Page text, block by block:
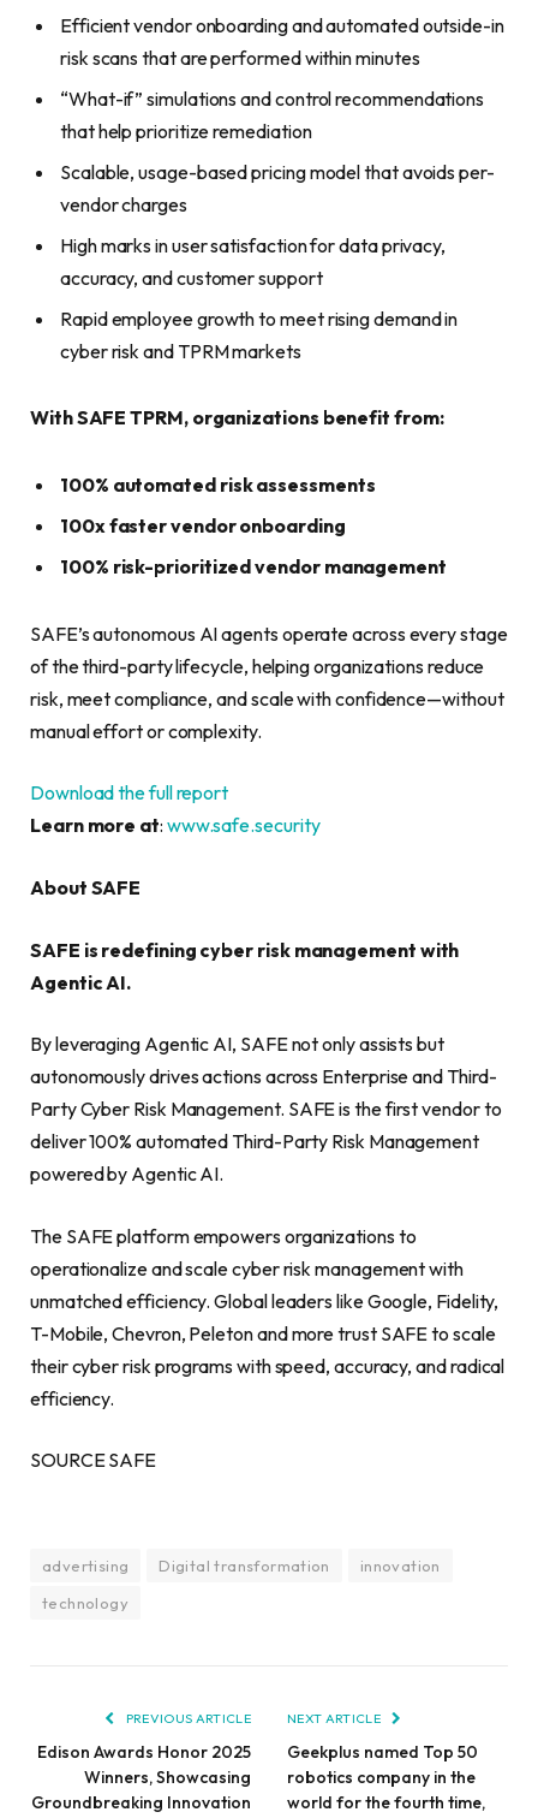
Efficient vendor onboarding and automated outside-in
risk scans that are performed within minutes
“What-if” simulations and control recommendations
that help prioritize remediation
Scalable, usage-based pricing model that avoids per-
vendor charges
High marks in user satisfaction for data privacy,
accuracy, and customer support
Rapid employee growth to meet rising demand in
cyber risk and TPRM markets
With SAFE TPRM, organizations benefit from:
100% automated risk assessments
100x faster vendor onboarding
100% risk-prioritized vendor management
SAFE’s autonomous AI agents operate across every stage
of the third-party lifecycle, helping organizations reduce
risk, meet compliance, and scale with confidence—without
manual effort or complexity.
Download the full report
Learn more at: www.safe.security
About SAFE
SAFE is redefining cyber risk management with
Agentic AI.
By leveraging Agentic AI, SAFE not only assists but
autonomously drives actions across Enterprise and Third-
Party Cyber Risk Management. SAFE is the first vendor to
deliver 100% automated Third-Party Risk Management
powered by Agentic AI.
The SAFE platform empowers organizations to
operationalize and scale cyber risk management with
unmatched efficiency. Global leaders like Google, Fidelity,
T-Mobile, Chevron, Peleton and more trust SAFE to scale
their cyber risk programs with speed, accuracy, and radical
efficiency.
SOURCE SAFE
advertising Digital transformation
innovation
technology
PREVIOUS ARTICLE
Edison Awards Honor 2025
Winners, Showcasing
Groundbreaking Innovation
NEXT ARTICLE
Geekplus named Top 50
robotics company in the
world for the fourth time,